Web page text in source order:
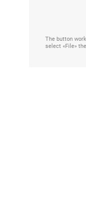
The button
select «File»